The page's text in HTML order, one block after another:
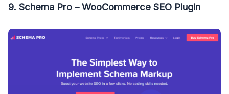
9. Schema Pro – WooCommerce SEO Plugin